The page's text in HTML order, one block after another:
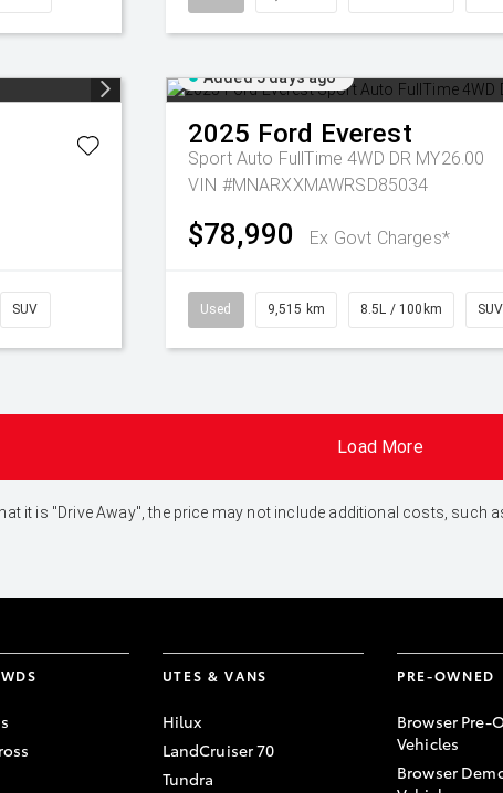
SUV
Added 5 days ago
2025 Ford Everest
Sport Auto FullTime 4WD DR MY26.00
VIN #MNARXXMAWRSD85034
$78,990 Ex Govt Charges*
Used 9,515 km 8.5L / 100km SUV
Load More
it is "Drive Away", the price may not include additional costs,
UTES & VANS
Hilux
LandCruiser 70
Tundra
PRE-OWNED
Browser Pre-
Vehicles
Browser